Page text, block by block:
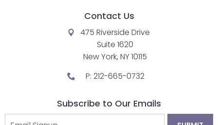
Contact Us
475 Riverside Drive
Suite 1620
New York, NY 10115
P: 212-665-0732
Subscribe to Our Emails